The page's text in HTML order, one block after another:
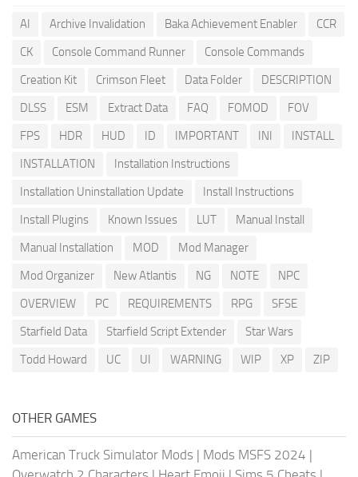
AI Archive Invalidation Baka Achievement Enabler
CCR
CK
Console Command Runner
Console Commands
Creation Kit
Crimson Fleet Data Folder
DESCRIPTION
DLSS
ESM Extract Data FAQ FOMOD
FOV
FPS
HDR HUD ID IMPORTANT INI
INSTALL
INSTALLATION
Installation Instructions
Installation Uninstallation Update
Install Instructions
Install Plugins
Known Issues LUT
Manual Install
Manual Installation
MOD
Mod Manager
Mod Organizer
New Atlantis NG NOTE
NPC
OVERVIEW
PC REQUIREMENTS RPG
SFSE
Starfield Data
Starfield Script Extender
Star Wars
Todd Howard
UC UI WARNING WIP XP ZIP
OTHER GAMES
American Truck Simulator Mods | Mods MSFS 2024 |